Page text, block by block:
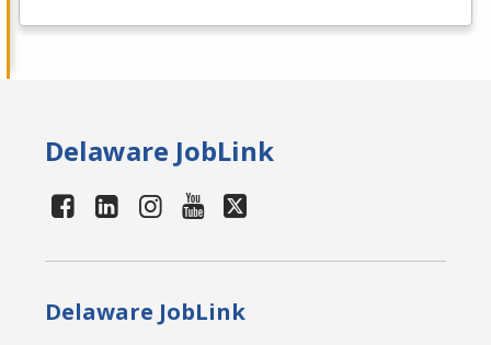
Delaware JobLink
Delaware JobLink